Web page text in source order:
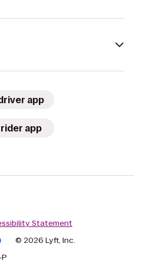
app
app
Statement
© 2026 Lyft, Inc.